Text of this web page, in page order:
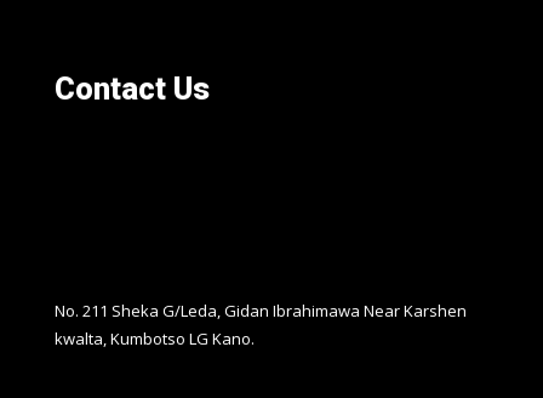
Contact Us
No. 211 Sheka G/Leda, Gidan Ibrahimawa Near Karshen
kwalta, Kumbotso LG Kano.